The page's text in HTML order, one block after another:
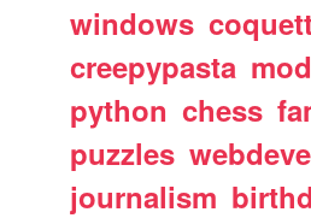
windows
creepypasta
python chess
puzzles
journalism